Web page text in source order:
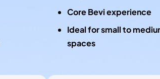
Core Bevi experience
Ideal for small to
spaces